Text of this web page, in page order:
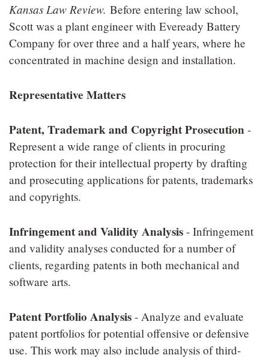
Kansas Law Review. Before entering law school,
Scott was a plant engineer with Eveready Battery
Company for over three and a half years, where he
concentrated in machine design and installation.
Representative Matters
Patent, Trademark and Copyright Prosecution -
Represent a wide range of clients in procuring
protection for their intellectual property by drafting
and prosecuting applications for patents, trademarks
and copyrights.
Infringement and Validity Analysis - Infringement
and validity analyses conducted for a number of
clients, regarding patents in both mechanical and
software arts.
Patent Portfolio Analysis - Analyze and evaluate
patent portfolios for potential offensive or defensive
use. This work may also include analysis of third-